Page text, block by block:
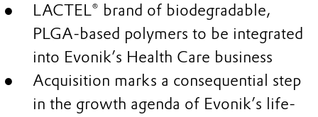
LACTEL® brand of biodegradable,
PLGA-based polymers to be integrated
into Evonik’s Health Care business
Acquisition marks a consequential step
in the growth agenda of Evonik’s life-